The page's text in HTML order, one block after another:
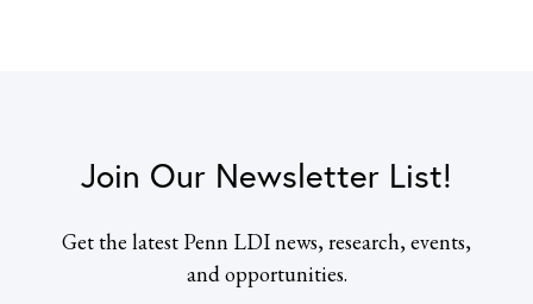
Join Our Newsletter List!
Get the latest Penn LDI news, research, events,
and opportunities.